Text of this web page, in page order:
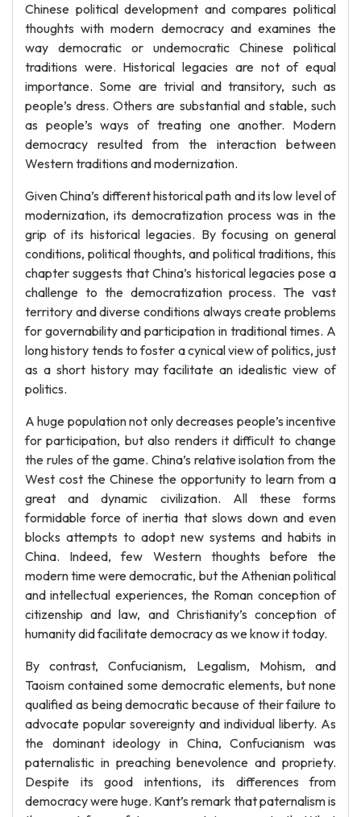
Chinese political development and compares political
thoughts with modern democracy and examines the
way democratic or undemocratic Chinese political
traditions were. Historical legacies are not of equal
importance. Some are trivial and transitory, such as
people’s dress. Others are substantial and stable, such
as people’s ways of treating one another. Modern
democracy resulted from the interaction between
Western traditions and modernization.
Given China’s different historical path and its low level of
modernization, its democratization process was in the
grip of its historical legacies. By focusing on general
conditions, political thoughts, and political traditions, this
chapter suggests that China’s historical legacies pose a
challenge to the democratization process. The vast
territory and diverse conditions always create problems
for governability and participation in traditional times. A
long history tends to foster a cynical view of politics, just
as a short history may facilitate an idealistic view of
politics.
A huge population not only decreases people’s incentive
for participation, but also renders it difficult to change
the rules of the game. China’s relative isolation from the
West cost the Chinese the opportunity to learn from a
great and dynamic civilization. All these forms
formidable force of inertia that slows down and even
blocks attempts to adopt new systems and habits in
China. Indeed, few Western thoughts before the
modern time were democratic, but the Athenian political
and intellectual experiences, the Roman conception of
citizenship and law, and Christianity’s conception of
humanity did facilitate democracy as we know it today.
By contrast, Confucianism, Legalism, Mohism, and
Taoism contained some democratic elements, but none
qualified as being democratic because of their failure to
advocate popular sovereignty and individual liberty. As
the dominant ideology in China, Confucianism was
paternalistic in preaching benevolence and propriety.
Despite its good intentions, its differences from
democracy were huge. Kant’s remark that paternalism is